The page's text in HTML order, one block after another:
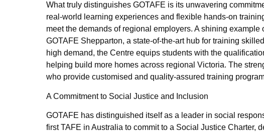
What truly distinguishes GOTAFE is its unwavering
real-world learning experiences and flexible hands-on
meet the demands of regional employers. A shining
GOTAFE Shepparton, a state-of-the-art hub for training
high demand, the Centre equips students with the
helping build more homes across regional Victoria. The
who provide customised and quality-assured training
A Commitment to Social Justice and Inclusion
GOTAFE has distinguished itself as a leader in social
first TAFE in Australia to commit to a Social Justice Charter,